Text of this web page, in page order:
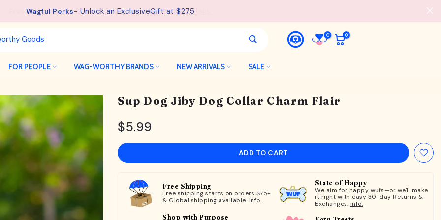
Free Shipping available on orders from $75.See details.
0 0
FOR PEOPLE WAG-WORTHY BRANDS NEW ARRIVALS SALE
Sup Dog Jiby Dog Collar Charm Flair
$5.99
ADD TO CART
Free Shipping
Free shipping starts on orders $75+
& Global shipping available. info.
State of Happy
We aim for happy wufs—or we'll make
it right with easy 30-day Returns &
Exchanges. info.
Shop with Purpose